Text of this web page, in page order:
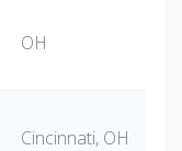
OH
Cincinnati, OH